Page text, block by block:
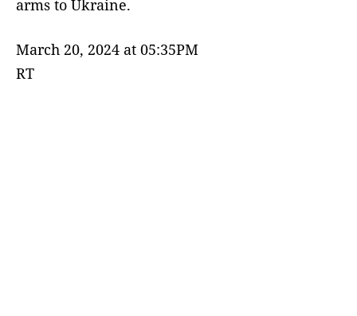
arms to Ukraine.
March 20, 2024 at 05:35PM
RT